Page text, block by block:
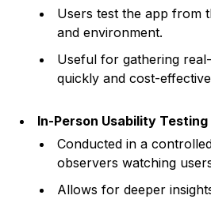
Users test the app from
and environment.
Useful for gathering
quickly and cost-
In-Person Usability Testing
Conducted in a
observers watching
Allows for deeper